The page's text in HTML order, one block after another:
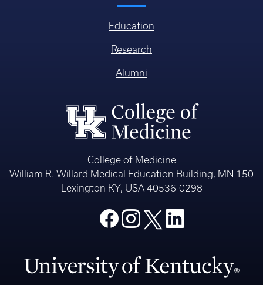
Education
Research
Alumni
College of Medicine
William R. Willard Medical Education Building, MN 150
Lexington KY, USA 40536-0298